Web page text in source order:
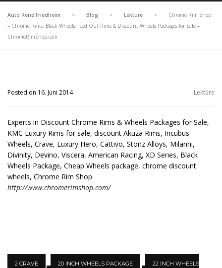
Auto René Friedheim > Blog > Lektüre >
Chrome Rim Shop
– Chrome Rims, Black Wheels, Iced Out Rims & Discount Wheels Packages for Sale –
ChromeRimShop.com
Posted on 16. Juni 2014 Lektüre
Experts in Discount Chrome Rims & Wheels Packages for Sale,
KMC Luxury Rims for sale, discount Akuza Rims, Incubus
Wheels, Crave, Luxury Hero, Cattivo, Stonz Alloys, Milanni,
Divinity, Devino, Viscera, American Racing, XD Series, Black
Wheels Package, Cheap Wheels package, chrome discount
wheels, Chrome Rim Shop
http://www.chromerimshop.com/
2 CRAVE 20 INCH WHEELS PACKAGE
22 INCH WHEELS